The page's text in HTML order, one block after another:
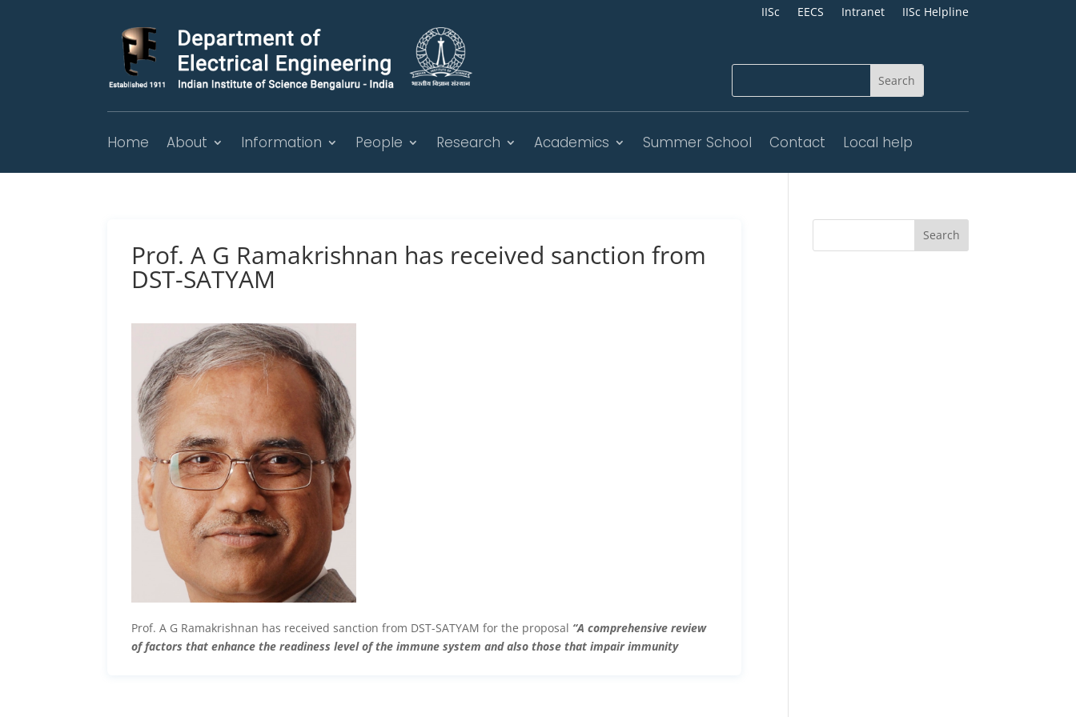
IISc EECS Intranet IISc Helpline
Home About Information People Research Academics Summer School Contact Local help
Prof. A G Ramakrishnan has received sanction from
DST-SATYAM
Prof. A G Ramakrishnan has received sanction from DST-SATYAM for the proposal “A comprehensive review
of factors that enhance the readiness level of the immune system and also those that impair immunity